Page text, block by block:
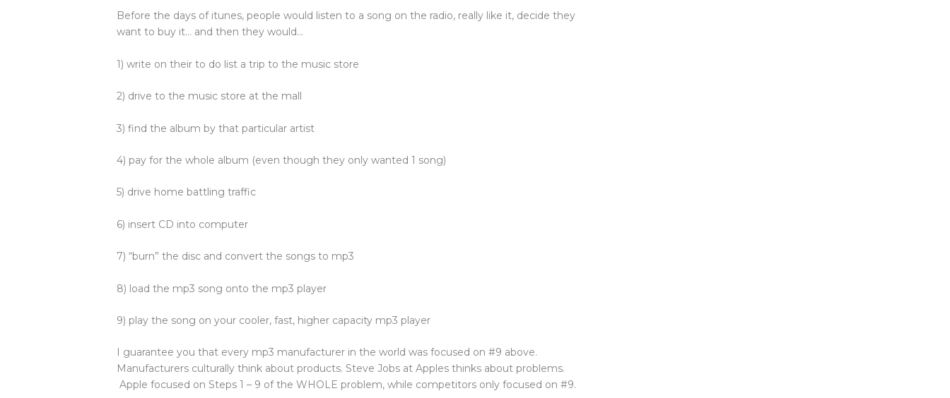
Before the days of itunes, people would listen to a song on the radio, really like it, decide they
want to buy it… and then they would…
1) write on their to do list a trip to the music store
2) drive to the music store at the mall
3) find the album by that particular artist
4) pay for the whole album (even though they only wanted 1 song)
5) drive home battling traffic
6) insert CD into computer
7) “burn” the disc and convert the songs to mp3
8) load the mp3 song onto the mp3 player
9) play the song on your cooler, fast, higher capacity mp3 player
I guarantee you that every mp3 manufacturer in the world was focused on #9 above.
Manufacturers culturally think about products. Steve Jobs at Apples thinks about problems.
Apple focused on Steps 1 – 9 of the WHOLE problem, while competitors only focused on #9.